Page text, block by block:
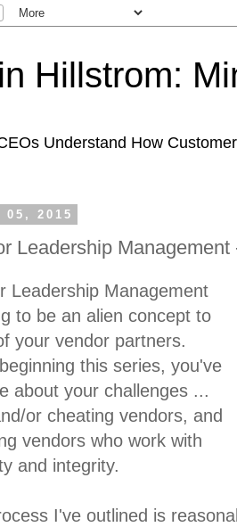
Hillstrom:
Understand How
05, 2015
Leadership
Leadership Management
to be an alien concept to
your vendor partners.
this series, you've
about your challenges ...
or cheating vendors, and
vendors who work with
and integrity.
I've outlined is